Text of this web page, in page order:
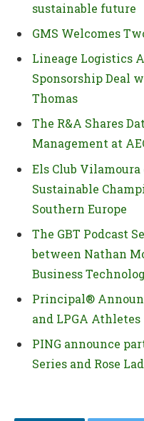
sustainable future
GMS Welcomes
Lineage Logistics
Sponsorship Deal
Thomas
The R&A Shares
Management at
Els Club
Sustainable
Southern Europe
The GBT Podcast
between Nathan
Business
Principal®
and LPGA Athletes
PING announce
Series and Rose